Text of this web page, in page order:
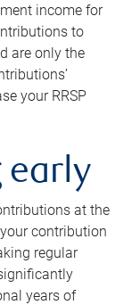
income for
to
are only the
your RRSP
early
at the
contribution
regular
years of